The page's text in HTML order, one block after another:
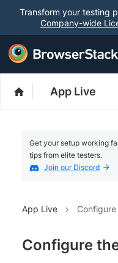
Transform your testing
Company-wide
App Live
Get your setup working
tips from elite testers.
Join our Discord
App Live
Configure